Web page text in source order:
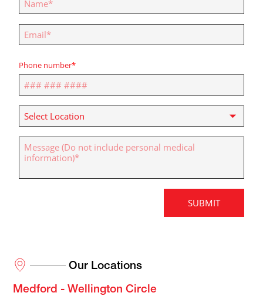
Our Locations
Medford - Wellington Circle